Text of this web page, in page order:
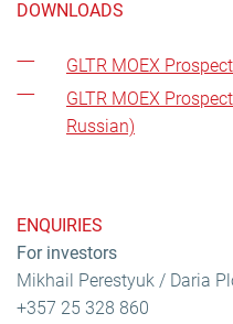
DOWNLOADS
GLTR MOEX
GLTR MOEX
Russian)
ENQUIRIES
For investors
Mikhail Perestyuk / Daria
+357 25 328 860